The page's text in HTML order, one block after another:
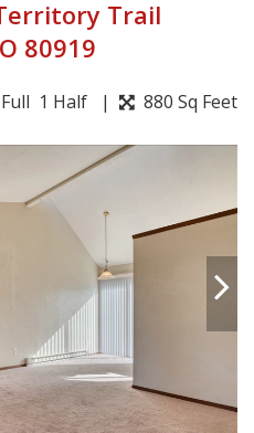
Trail
80919
Full 1 Half | 880 Sq Feet